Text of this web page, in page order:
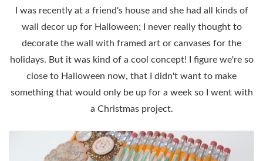
I was recently at a friend's house and she had all kinds of
wall decor up for Halloween; I never really thought to
decorate the wall with framed art or canvases for the
holidays. But it was kind of a cool concept! I figure we're so
close to Halloween now, that I didn't want to make
something that would only be up for a week so I went with
a Christmas project.